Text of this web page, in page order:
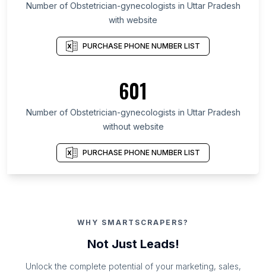
Number of Obstetrician-gynecologists in Uttar Pradesh
with website
PURCHASE PHONE NUMBER LIST
601
Number of Obstetrician-gynecologists in Uttar Pradesh
without website
PURCHASE PHONE NUMBER LIST
WHY SMARTSCRAPERS?
Not Just Leads!
Unlock the complete potential of your marketing, sales,